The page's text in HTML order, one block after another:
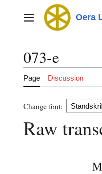
Main menu Oera
073-e
Page Discussion
Change font:
Raw